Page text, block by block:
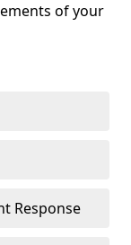
of your
Response